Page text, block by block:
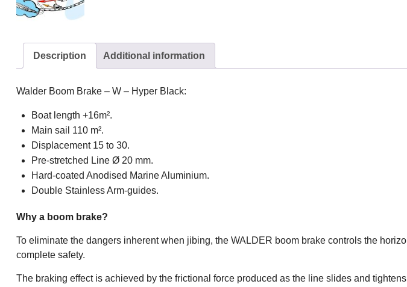
Description Additional information
Walder Boom Brake – W – Hyper Black:
Boat length +16m².
Main sail 110 m².
Displacement 15 to 30.
Pre-stretched Line Ø 20 mm.
Hard-coated Anodised Marine Aluminium.
Double Stainless Arm-guides.
Why a boom brake?
To eliminate the dangers inherent when jibing, the WALDER boom brake controls the
complete safety.
The braking effect is achieved by the frictional force produced as the line slides and